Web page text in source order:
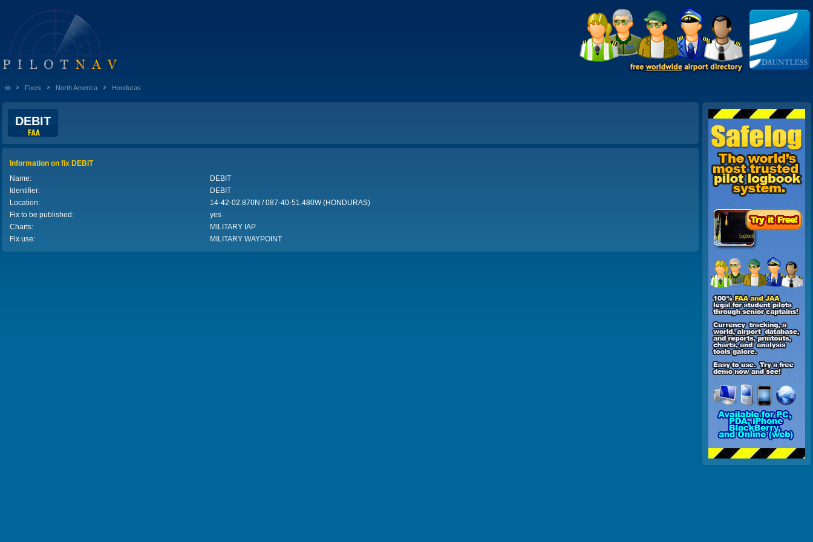
Fixes North America Honduras
DEBIT
Information on fix DEBIT
Name:
DEBIT
Identifier:
DEBIT
Location:
14-42-02.870N / 087-40-51.480W (HONDURAS)
Fix to be published:
yes
Charts:
MILITARY IAP
Fix use:
MILITARY WAYPOINT